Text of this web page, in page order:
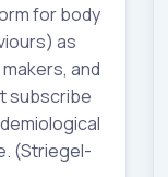
for body
as
and
subscribe
(Striegel-